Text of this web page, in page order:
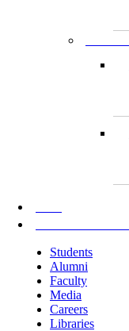
Students
Alumni
Faculty
Media
Careers
Libraries